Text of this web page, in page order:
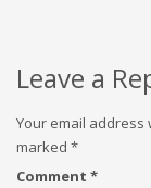
Leave a
Your email address
marked *
Comment *